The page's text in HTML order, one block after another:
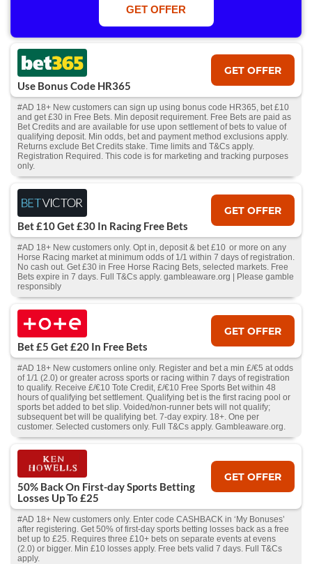
Win or win part of e/w outright singles. 5+ runners. 1st bet on each race.
Free/void/antepost bets don't qualify. In event of a dead heat, offer won’t
apply. Applies to First Past the Post result. Unnamed 2nd Favs don’t
GET OFFER
Use Bonus Code HR365
GET OFFER
#AD 18+ New customers can sign up using bonus code HR365, bet £10
and get £30 in Free Bets. Min deposit requirement. Free Bets are paid as
Bet Credits and are available for use upon settlement of bets to value of
qualifying deposit. Min odds, bet and payment method exclusions apply.
Returns exclude Bet Credits stake. Time limits and T&Cs apply.
Registration Required. This code is for marketing and tracking purposes
only.
Bet £10 Get £30 In Racing Free Bets
GET OFFER
#AD 18+ New customers only. Opt in, deposit & bet £10 or more on any
Horse Racing market at minimum odds of 1/1 within 7 days of registration.
No cash out. Get £30 in Free Horse Racing Bets, selected markets. Free
Bets expire in 7 days. Full T&Cs apply. gambleaware.org | Please gamble
responsibly
Bet £5 Get £20 In Free Bets
GET OFFER
#AD 18+ New customers online only. Register and bet a min £/€5 at odds
of 1/1 (2.0) or greater across sports or racing within 7 days of registration
to qualify. Receive £/€10 Tote Credit, £/€10 Free Sports Bet within 48
hours of qualifying bet settlement. Qualifying bet is the first racing pool or
sports bet added to bet slip. Voided/non-runner bets will not qualify;
subsequent bet will be qualifying bet. 7-day expiry. 18+. One per
customer. Selected customers only. Full T&Cs apply. Gambleaware.org.
50% Back On First-day Sports Betting
Losses Up To £25
GET OFFER
#AD 18+ New customers only. Enter code CASHBACK in ‘My Bonuses’
after registering. Get 50% of first-day sports betting losses back as a free
bet up to £25. Requires three £10+ bets on separate events at evens
(2.0) or bigger. Min £10 losses apply. Free bets valid 7 days. Full T&Cs
apply.